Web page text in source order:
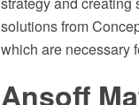
solutions from
which are necessary
Ansoff